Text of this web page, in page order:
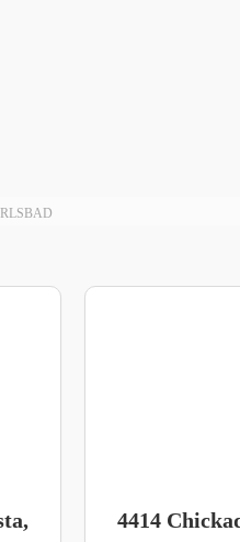
4414